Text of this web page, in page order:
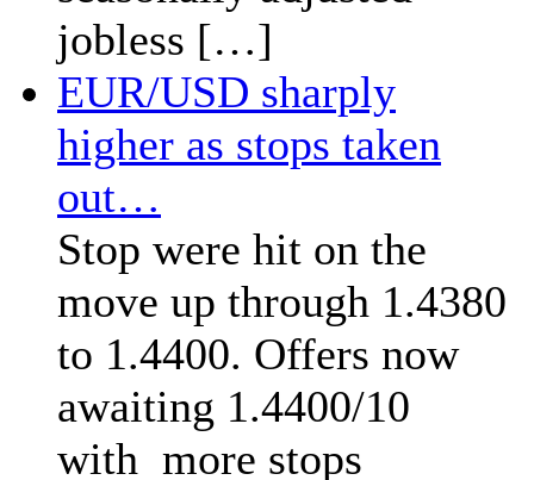
jobless […]
EUR/USD sharply
higher as stops taken
out…
Stop were hit on the
move up through 1.4380
to 1.4400. Offers now
awaiting 1.4400/10
with more stops